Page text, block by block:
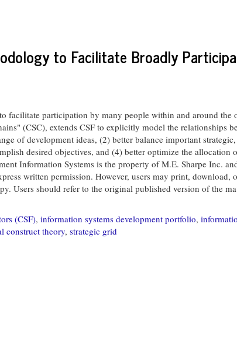
to Facilitate Broadly
facilitate participation by many people within and around
(CSC), extends CSF to explicitly model the relationships
of development ideas, (2) better balance important
desired objectives, and (4) better optimize the allocation
Information Systems is the property of M.E. Sharpe Inc.
written permission. However, users may print,
Users should refer to the original published version of the
(CSF), information systems development portfolio,
construct theory, strategic grid